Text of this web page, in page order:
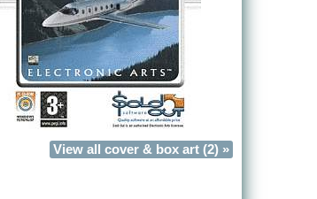
View all cover & box art (2) »